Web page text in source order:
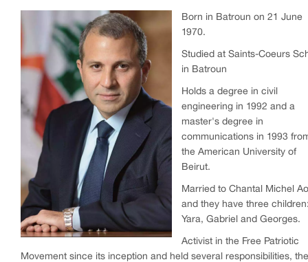
Born in Batroun on 21 June
1970.
Studied at Saints-Coeurs
in Batroun
Holds a degree in civil
engineering in 1992 and a
master's degree in
communications in 1993
the American University of
Beirut.
Married to Chantal Michel
and they have three
Yara, Gabriel and Georges.
Activist in the Free Patriotic
Movement since its inception and held several responsibilities, the